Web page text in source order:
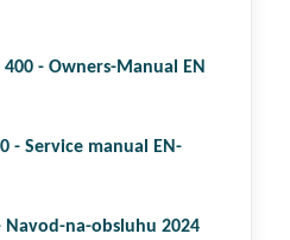
- Owners-Manual EN
- Service manual EN-
Navod-na-obsluhu 2024